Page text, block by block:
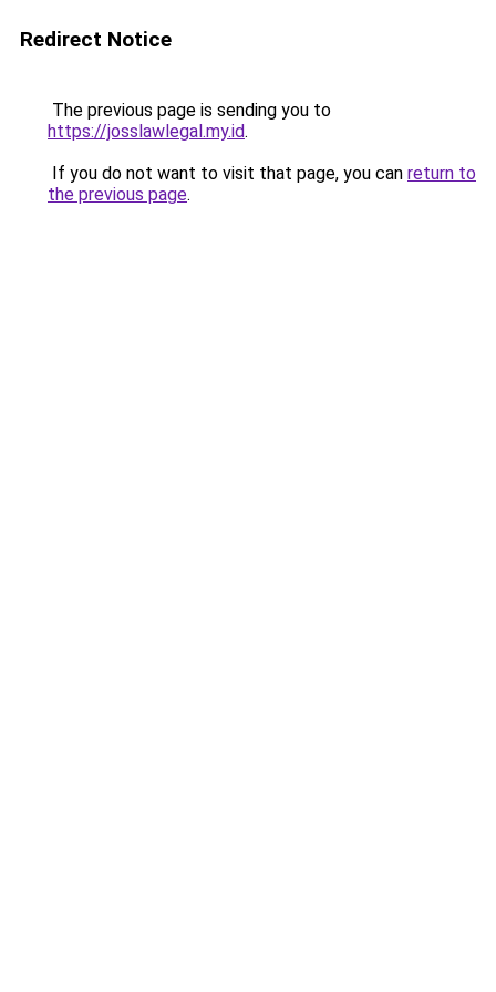
Redirect Notice
The previous page is sending you to
https://josslawlegal.my.id.
If you do not want to visit that page, you can return to
the previous page.